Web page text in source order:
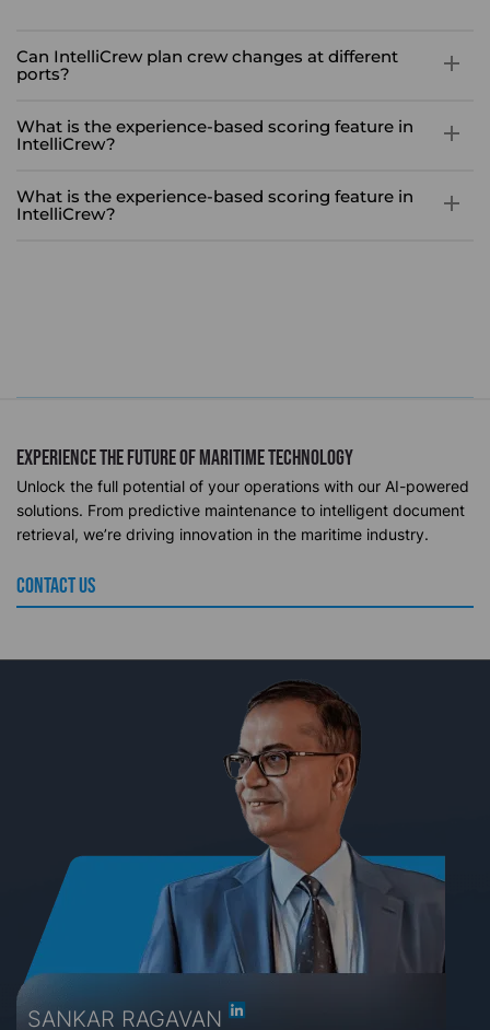
Can IntelliCrew plan crew changes at different
ports?
specified period, taking into account contract end dates and
What is the experience-based scoring feature in
IntelliCrew?
assign experience scores specific to the vessel and role,
What is the experience-based scoring feature in
IntelliCrew?
Experience The future of Maritime Technology
Unlock the full potential of your operations with our AI-powered
solutions. From predictive maintenance to intelligent document
retrieval, we’re driving innovation in the maritime industry.
CONTACT US
SANKAR RAGAVAN